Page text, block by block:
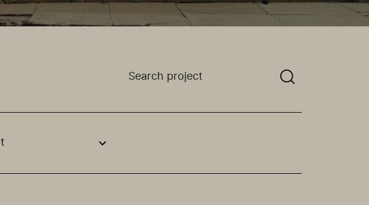
Search a projectYou need to enter a search term
when selecting an option.